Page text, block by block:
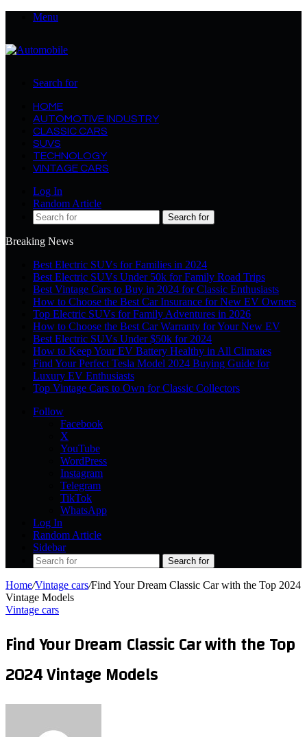
Menu
Search for
HOME
AUTOMOTIVE INDUSTRY
CLASSIC CARS
SUVS
TECHNOLOGY
VINTAGE CARS
Log In
Random Article
Search for
Breaking News
Best Electric SUVs for Families in 2024
Best Electric SUVs Under 50k for Family Road Trips
Best Vintage Cars to Buy in 2024 for Classic Enthusiasts
How to Choose the Best Car Insurance for New EV Owners
Top Electric SUVs for Family Adventures in 2026
How to Choose the Best Car Warranty for Your New EV
Best Electric SUVs Under $50k for 2024
How to Keep Your EV Battery Healthy in All Climates
Find Your Perfect Tesla Model 2024 Buying Guide for
Luxury EV Enthusiasts
Top Vintage Cars to Own for Classic Collectors
Follow
Facebook
X
YouTube
WordPress
Instagram
Telegram
TikTok
WhatsApp
Log In
Random Article
Sidebar
Search for
Home/Vintage cars/Find Your Dream Classic Car with the Top 2024
Vintage Models
Vintage cars
Find Your Dream Classic Car with the Top
2024 Vintage Models